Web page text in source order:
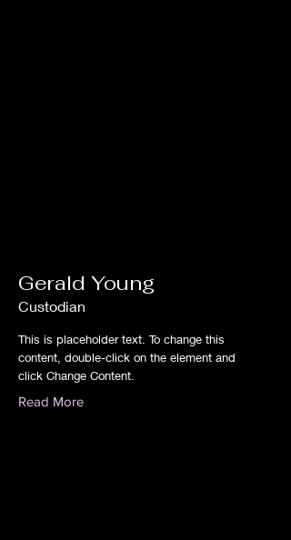
Gerald Young
Custodian
This is placeholder text. To change this
content, double-click on the element and
click Change Content.
Read More